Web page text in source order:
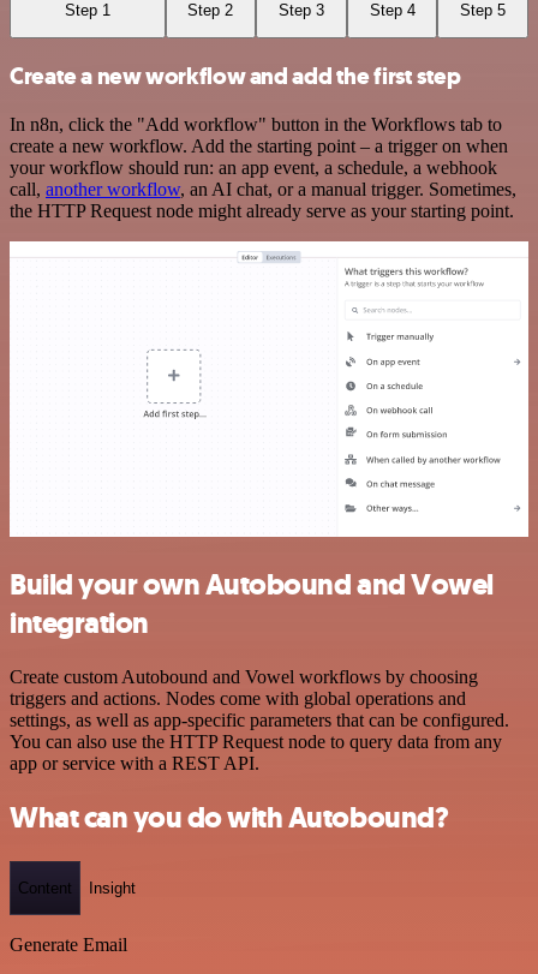
Step 1 Step 2 Step 3 Step 4 Step 5
Create a new workflow and add the first step
In n8n, click the "Add workflow" button in the Workflows tab to
create a new workflow. Add the starting point – a trigger on when
your workflow should run: an app event, a schedule, a webhook
call, another workflow, an AI chat, or a manual trigger. Sometimes,
the HTTP Request node might already serve as your starting point.
Build your own Autobound and Vowel
integration
Create custom Autobound and Vowel workflows by choosing
triggers and actions. Nodes come with global operations and
settings, as well as app-specific parameters that can be configured.
You can also use the HTTP Request node to query data from any
app or service with a REST API.
What can you do with Autobound?
Content Insight
Generate Email